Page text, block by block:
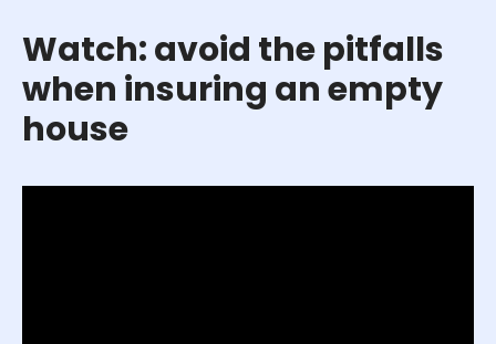
Watch: avoid the pitfalls
when insuring an empty
house